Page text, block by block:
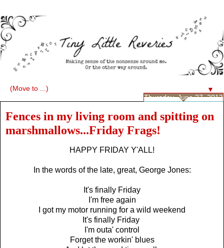
▼
Thursday, June 27, 2013
Fences in my living room and spitting on
marshmallows...Friday Frags!
HAPPY FRIDAY Y'ALL!
In the words of the late, great, George Jones:
It's finally Friday
I'm free again
I got my motor running for a wild weekend
It's finally Friday
I'm outa' control
Forget the workin' blues